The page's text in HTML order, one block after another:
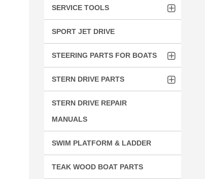
SERVICE TOOLS
SPORT JET DRIVE
STEERING PARTS FOR BOATS
STERN DRIVE PARTS
STERN DRIVE REPAIR
MANUALS
SWIM PLATFORM & LADDER
TEAK WOOD BOAT PARTS